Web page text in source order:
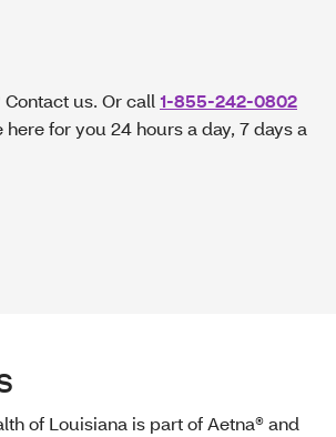
us. Or call 1-855-242-0802
here for you 24 hours a day, 7 days a
of Louisiana is part of Aetna® and